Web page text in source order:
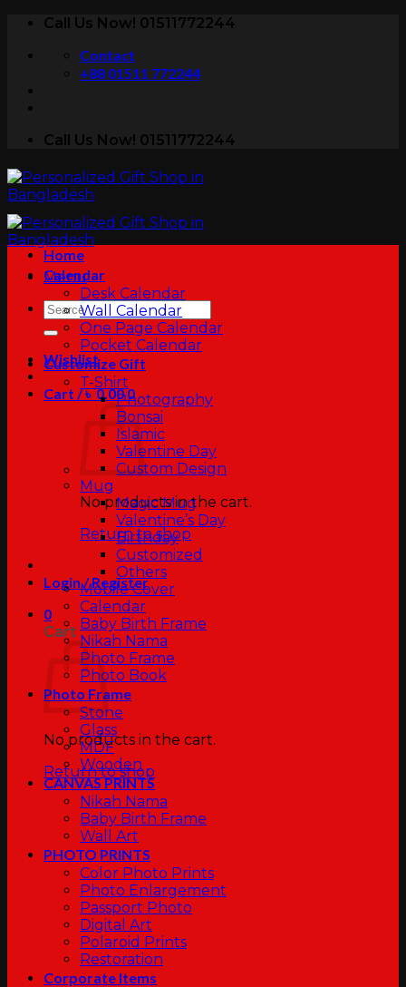
Skip
content
Call Us Now! 01511772244
Contact
+88 01511 772244
Call Us Now! 01511772244
Menu
Search
for:
Wishlist
Cart /৳0.000
No products in the cart.
Return to shop
Login / Register
0
Cart
No products in the cart.
Return to shop
Home
Calendar
Desk Calendar
Wall Calendar
One Page Calendar
Pocket Calendar
Customize Gift
T-Shirt
Photography
Bonsai
Islamic
Valentine Day
Custom Design
Mug
Magic Mug
Valentine’s Day
Birthday
Customized
Others
Mobile Cover
Calendar
Baby Birth Frame
Nikah Nama
Photo Frame
Photo Book
Photo Frame
Stone
Glass
MDF
Wooden
CANVAS PRINTS
Nikah Nama
Baby Birth Frame
Wall Art
PHOTO PRINTS
Color Photo Prints
Photo Enlargement
Passport Photo
Digital Art
Polaroid Prints
Restoration
Corporate Items